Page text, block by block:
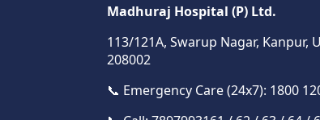
Madhuraj Hospital (P) Ltd.
113/121A, Swarup Nagar, Kanpur,
208002
📞 Emergency Care (24x7): 1800